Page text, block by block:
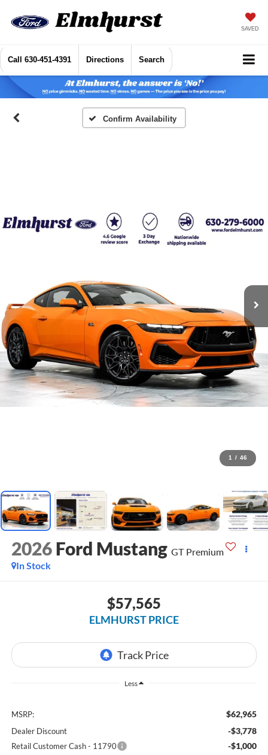
SAVED
Call 630-451-4391 Directions Search
Confirm Availability
1 / 46
2026 Ford Mustang GT Premium
In Stock
$57,565
ELMHURST PRICE
Less
MSRP: $62,965
Dealer Discount -$3,778
Retail Customer Cash - 11790 -$1,000